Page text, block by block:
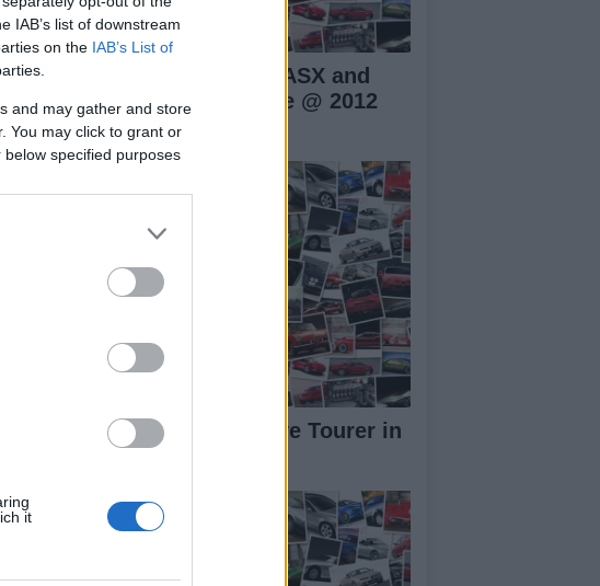
IAB’s list of downstream
on the IAB’s List of
and may gather and store
You may click to grant or
specified purposes
it
at
Mitsubishi Mirage, ASX and
Outlander PHEV live @ 2012
Paris Motor Show
BMW Concept Active Tourer in
video